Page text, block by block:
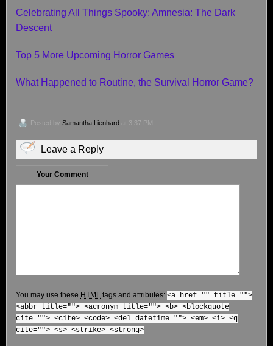
Celebrating All Things Spooky: Amnesia: The Dark
Descent
Top 5 More Upcoming Horror Games
What Happened to Routine, the Survival Horror Game?
Posted by Samantha Lienhard at 3:37 PM
Leave a Reply
Your Comment
You may use these HTML tags and attributes: <a href="" title="">
<abbr title=""> <acronym title=""> <b> <blockquote
cite=""> <cite> <code> <del datetime=""> <em> <i> <q
cite=""> <s> <strike> <strong>